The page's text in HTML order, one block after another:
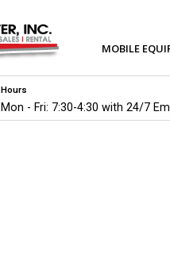
MOBILE
Hours
Mon - Fri: 7:30-4:30 with 24/7